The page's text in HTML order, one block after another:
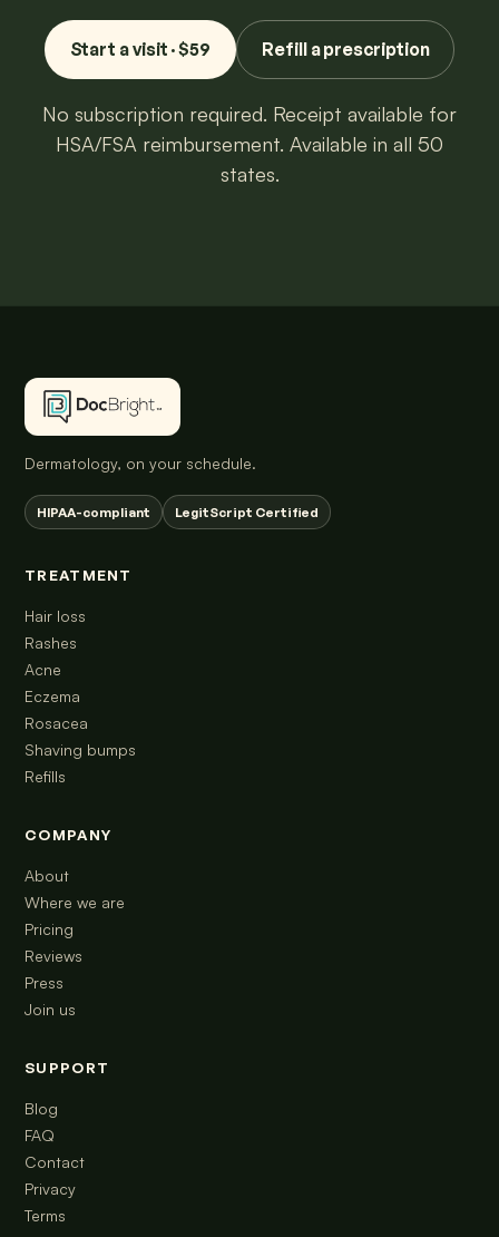
Start a visit · $59 Refill a prescription
No subscription required. Receipt available for
HSA/FSA reimbursement. Available in all 50
states.
Dermatology, on your schedule.
HIPAA-compliant LegitScript Certified
TREATMENT
Hair loss
Rashes
Acne
Eczema
Rosacea
Shaving bumps
Refills
COMPANY
About
Where we are
Pricing
Reviews
Press
Join us
SUPPORT
Blog
FAQ
Contact
Privacy
Terms